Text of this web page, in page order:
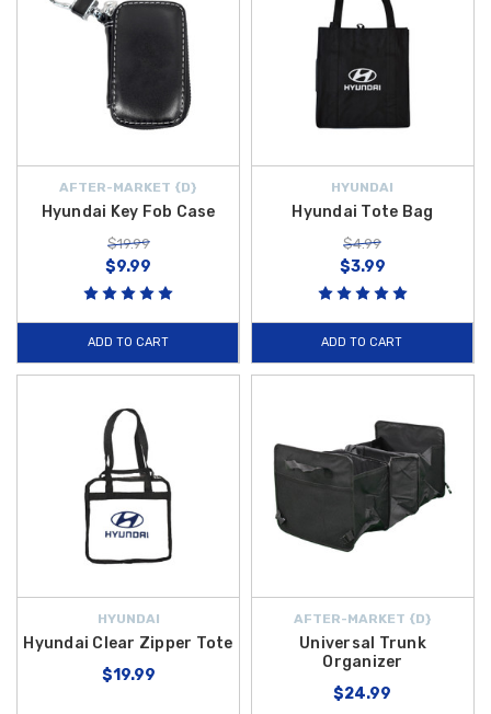
AFTER-MARKET {D}
Hyundai Key Fob Case
$19.99
$9.99
ADD TO CART
HYUNDAI
Hyundai Tote Bag
$4.99
$3.99
ADD TO CART
HYUNDAI
Hyundai Clear Zipper Tote
$19.99
AFTER-MARKET {D}
Universal Trunk
Organizer
$24.99